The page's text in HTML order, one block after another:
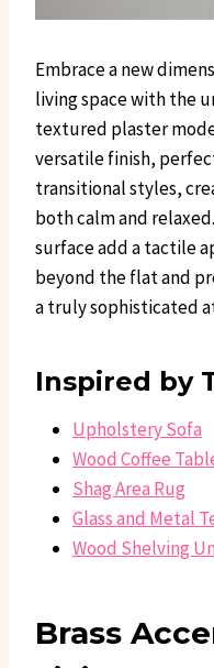
Embrace a new
living space with the
textured plaster
versatile finish,
transitional styles,
both calm and
surface add a tactile
beyond the flat and
a truly sophisticated
Inspired by
Upholstery Sofa
Wood Coffee
Shag Area Rug
Glass and Metal
Wood Shelving
Brass